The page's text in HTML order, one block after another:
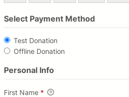
Select Payment Method
Test Donation
Offline Donation
Personal Info
First Name *